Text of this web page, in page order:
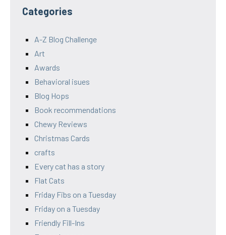
Categories
A-Z Blog Challenge
Art
Awards
Behavioral isues
Blog Hops
Book recommendations
Chewy Reviews
Christmas Cards
crafts
Every cat has a story
Flat Cats
Friday Fibs on a Tuesday
Friday on a Tuesday
Friendly Fill-Ins